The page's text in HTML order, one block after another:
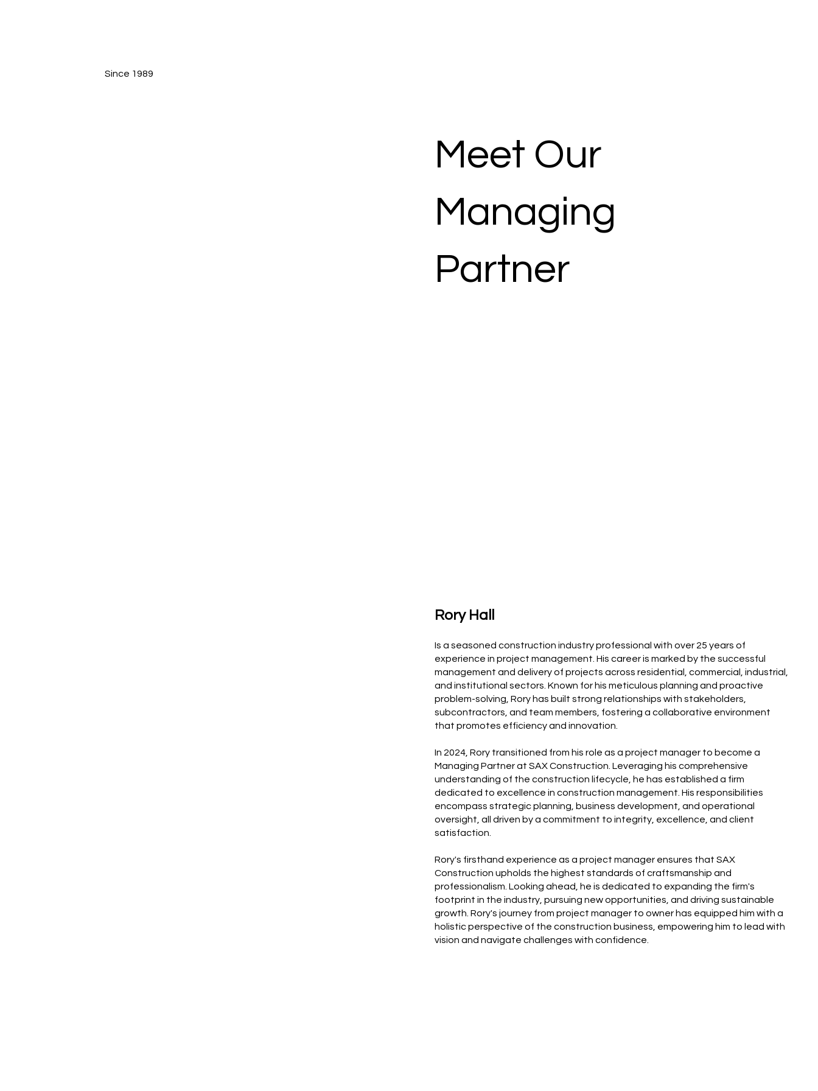
Since 1989
Meet Our
Managing
Partner
Rory Hall
Is a seasoned construction industry professional with over 25 years of
experience in project management. His career is marked by the successful
management and delivery of projects across residential, commercial, industrial,
and institutional sectors. Known for his meticulous planning and proactive
problem-solving, Rory has built strong relationships with stakeholders,
subcontractors, and team members, fostering a collaborative environment
that promotes efficiency and innovation.
In 2024, Rory transitioned from his role as a project manager to become a
Managing Partner at SAX Construction. Leveraging his comprehensive
understanding of the construction lifecycle, he has established a firm
dedicated to excellence in construction management. His responsibilities
encompass strategic planning, business development, and operational
oversight, all driven by a commitment to integrity, excellence, and client
satisfaction.
Rory's firsthand experience as a project manager ensures that SAX
Construction upholds the highest standards of craftsmanship and
professionalism. Looking ahead, he is dedicated to expanding the firm's
footprint in the industry, pursuing new opportunities, and driving sustainable
growth. Rory's journey from project manager to owner has equipped him with a
holistic perspective of the construction business, empowering him to lead with
vision and navigate challenges with confidence.